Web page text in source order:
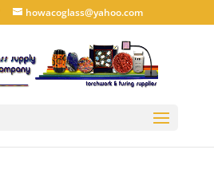
howacoglass@yahoo.com